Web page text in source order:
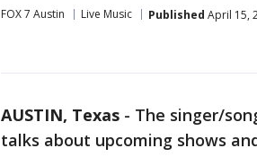
FOX 7 Austin Live Music Published April 15,
AUSTIN, Texas - The singer/
talks about upcoming shows